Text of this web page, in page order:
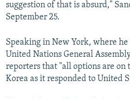
suggestion of that is absurd,"
September 25.
Speaking in New York, where
United Nations General
reporters that "all options are on
Korea as it responded to United